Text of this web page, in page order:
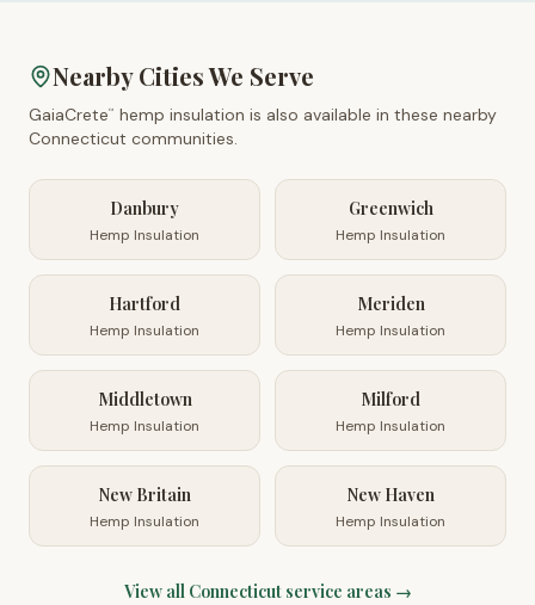
Nearby Cities We Serve
GaiaCrete™
hemp insulation is also available in these nearby
Connecticut communities.
Danbury
Hemp Insulation
Greenwich
Hemp Insulation
Hartford
Hemp Insulation
Meriden
Hemp Insulation
Middletown
Hemp Insulation
Milford
Hemp Insulation
New Britain
Hemp Insulation
New Haven
Hemp Insulation
View all Connecticutservice areas →